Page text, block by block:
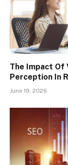
The Impact Of
Perception In
June 19, 2026